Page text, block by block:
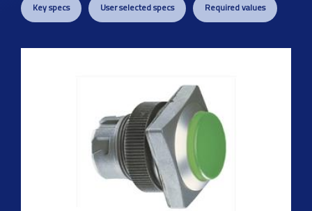
Key specs User selected specs Required values